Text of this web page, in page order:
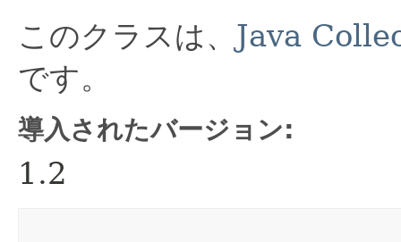
このクラスは、 Java
です。
導入されたバージョン:
1.2